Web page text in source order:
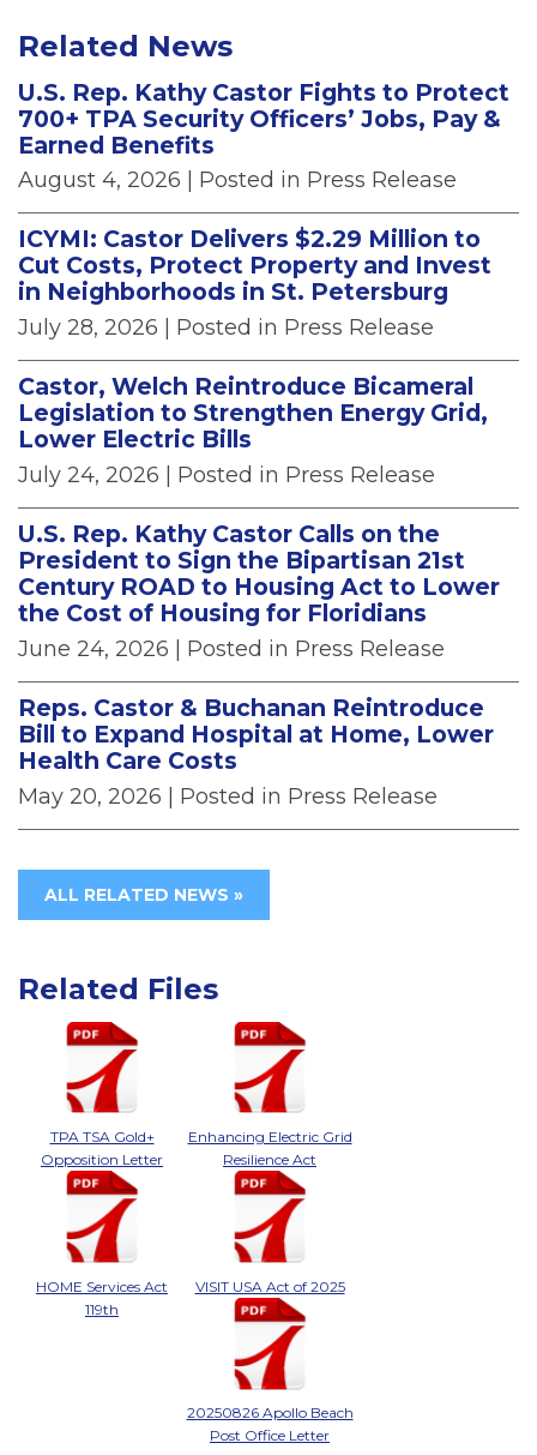
Related News
U.S. Rep. Kathy Castor Fights to Protect
700+ TPA Security Officers’ Jobs, Pay &
Earned Benefits
August 4, 2026 | Posted in Press Release
ICYMI: Castor Delivers $2.29 Million to
Cut Costs, Protect Property and Invest
in Neighborhoods in St. Petersburg
July 28, 2026 | Posted in Press Release
Castor, Welch Reintroduce Bicameral
Legislation to Strengthen Energy Grid,
Lower Electric Bills
July 24, 2026 | Posted in Press Release
U.S. Rep. Kathy Castor Calls on the
President to Sign the Bipartisan 21st
Century ROAD to Housing Act to Lower
the Cost of Housing for Floridians
June 24, 2026 | Posted in Press Release
Reps. Castor & Buchanan Reintroduce
Bill to Expand Hospital at Home, Lower
Health Care Costs
May 20, 2026 | Posted in Press Release
ALL RELATED NEWS »
Related Files
TPA TSA Gold+
Opposition Letter
Enhancing Electric Grid
Resilience Act
HOME Services Act
119th
VISIT USA Act of 2025
20250826 Apollo Beach
Post Office Letter